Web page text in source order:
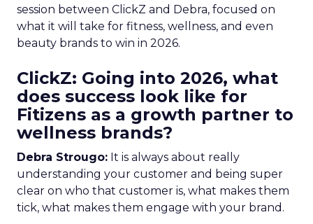
session between ClickZ and Debra, focused on
what it will take for fitness, wellness, and even
beauty brands to win in 2026.
ClickZ: Going into 2026, what
does success look like for
Fitizens as a growth partner to
wellness brands?
Debra Strougo: It is always about really
understanding your customer and being super
clear on who that customer is, what makes them
tick, what makes them engage with your brand.